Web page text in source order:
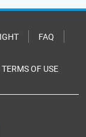
FAQ
TERMS OF USE